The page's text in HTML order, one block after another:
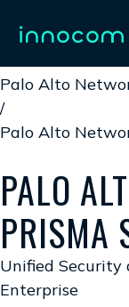
Home
Palo Alto
/
Palo Alto
PALO
PRISMA
Unified
Enterprise